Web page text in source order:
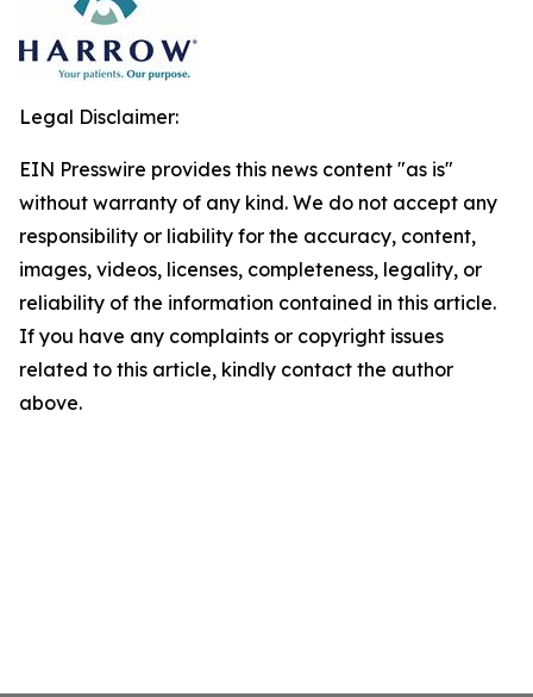
Legal Disclaimer:
EIN Presswire provides this news content "as is"
without warranty of any kind. We do not accept any
responsibility or liability for the accuracy, content,
images, videos, licenses, completeness, legality, or
reliability of the information contained in this article.
If you have any complaints or copyright issues
related to this article, kindly contact the author
above.